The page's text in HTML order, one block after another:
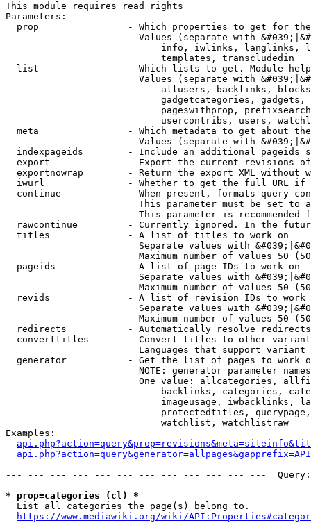
This module requires read rights
Parameters:
prop                - Which properties to get for
Values (separate with
info, iwlinks, langlinks,
                            templates, transcludedin
list                - Which lists to get. Module
Values (separate with
allusers, backlinks,
gadgetcategories,
pageswithprop,
usercontribs, users,
meta                - Which metadata to get about
Values (separate with
indexpageids        - Include an additional pageids
export              - Export the current revisions
exportnowrap        - Return the export XML without
iwurl               - Whether to get the full URL
continue            - When present, formats query-
This parameter must be set to
This parameter is recommended
rawcontinue         - Currently ignored. In the
  titles              - A list of titles to work on
Separate values with
Maximum number of values 50
  pageids             - A list of page IDs to work on
Separate values with
Maximum number of values 50
revids              - A list of revision IDs to work
Separate values with
Maximum number of values 50
  redirects           - Automatically resolve redirects
converttitles       - Convert titles to other
Languages that support
generator           - Get the list of pages to work
NOTE: generator parameter
One value: allcategories,
backlinks, categories,
imageusage, iwbacklinks,
protectedtitles,
                            watchlist, watchlistraw
Examples:
--- --- --- --- --- --- --- --- --- --- --- ---
* prop=categories (cl) *
  List all categories the page(s) belong to.
https://www.mediawiki.org/wiki/